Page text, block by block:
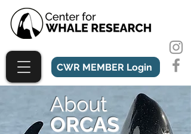
CWR MEMBER Login
About
ORCAS